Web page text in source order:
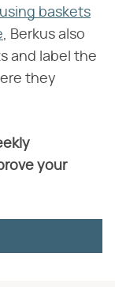
using baskets
, Berkus also
and label the
they
your